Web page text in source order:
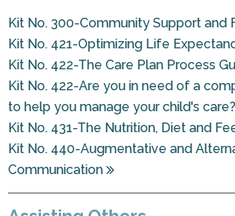
Kit No. 300-Community Support and
Kit No. 421-Optimizing Life
Kit No. 422-The Care Plan Process
Kit No. 422-Are you in need of a
to help you manage your child's care?
Kit No. 431-The Nutrition, Diet and
Kit No. 440-Augmentative and
Communication